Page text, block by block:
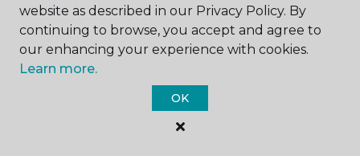
website as described in our Privacy Policy. By
continuing to browse, you accept and agree to
our enhancing your experience with cookies.
Learn more.
OK